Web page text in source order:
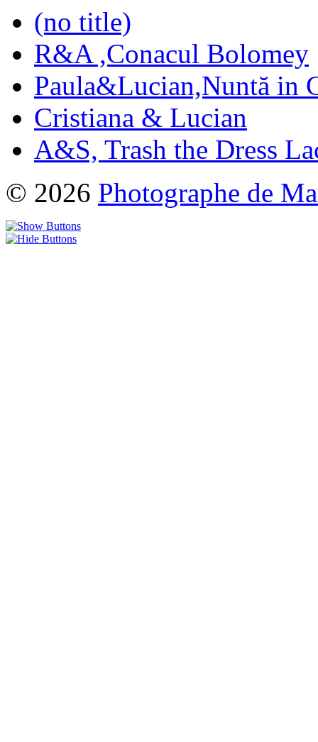
(no title)
R&A ,Conacul Bolomey
Paula&Lucian,Nuntă in
Cristiana & Lucian
A&S, Trash the Dress
© 2026 Photographe de